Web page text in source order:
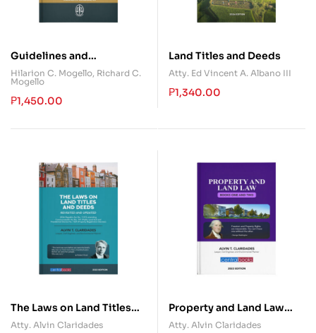
Guidelines and
Procedures in Land Titles
and Deeds
Hilarion C. Mogello, Richard C.
Mogello
₱1,450.00
Land Titles and Deeds
Atty. Ed Vincent A. Albano III
₱1,340.00
The Laws on Land Titles
and Deeds: Revisited and
Atty. Alvin Claridades
Property and Land Law
(Books One and Two)
Atty. Alvin Claridades